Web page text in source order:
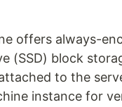
offers always-
(SSD) block
to the
instance for